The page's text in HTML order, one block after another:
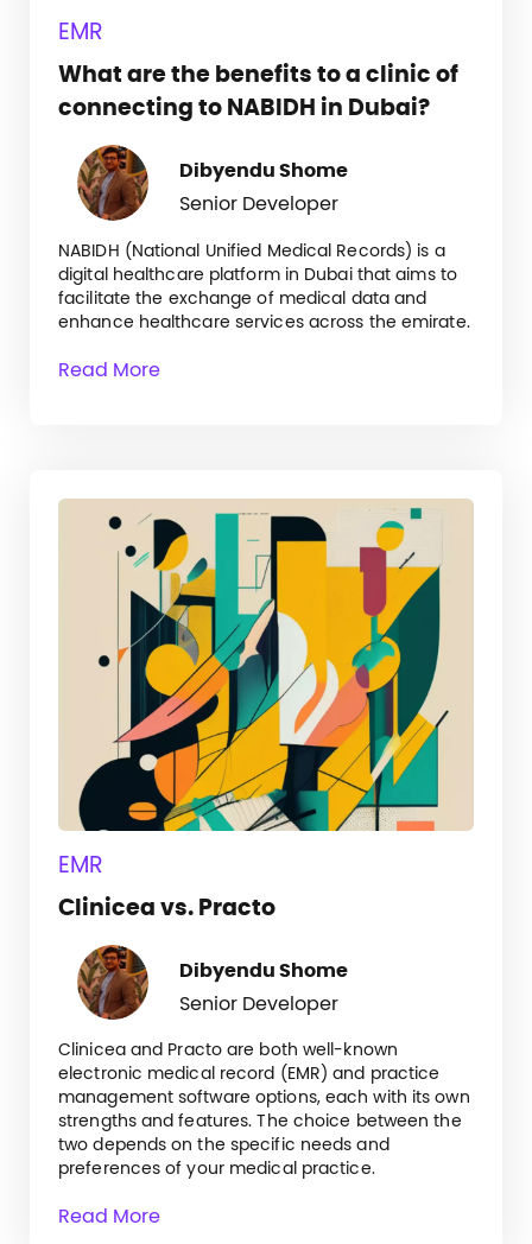
EMR
What are the benefits to a clinic of
connecting to NABIDH in Dubai?
Dibyendu Shome
Senior Developer
NABIDH (National Unified Medical Records) is a
digital healthcare platform in Dubai that aims to
facilitate the exchange of medical data and
enhance healthcare services across the emirate.
Read More
EMR
Clinicea vs. Practo
Dibyendu Shome
Senior Developer
Clinicea and Practo are both well-known
electronic medical record (EMR) and practice
management software options, each with its own
strengths and features. The choice between the
two depends on the specific needs and
preferences of your medical practice.
Read More